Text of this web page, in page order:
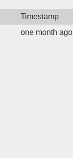
Timestamp
one month ago